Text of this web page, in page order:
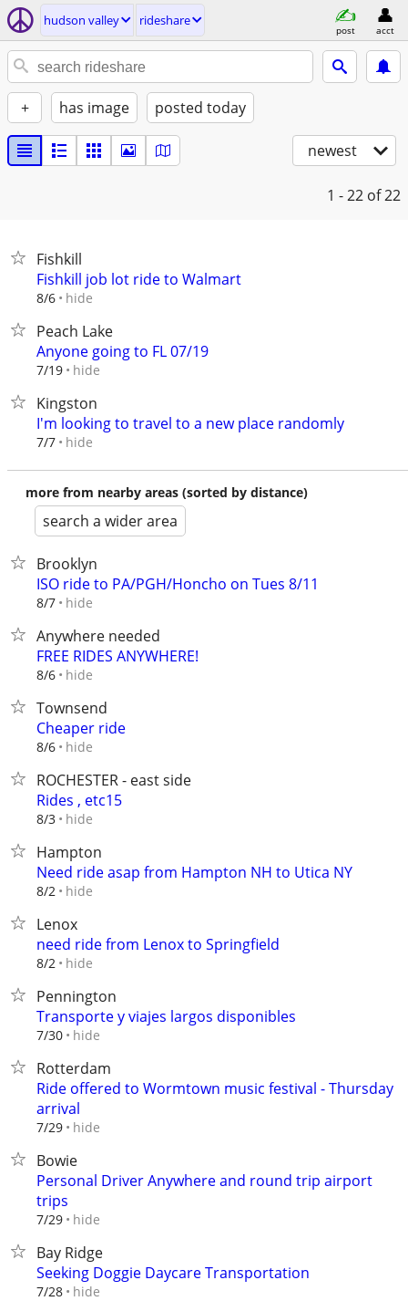
hudson valley rideshare
post acct
+ has image posted today
newest
1 - 22 of 22
Fishkill
Fishkill job lot ride to Walmart
8/6 hide
Peach Lake
Anyone going to FL 07/19
7/19 hide
Kingston
I'm looking to travel to a new place randomly
7/7 hide
more from nearby areas (sorted by distance)
search a wider area
Brooklyn
ISO ride to PA/PGH/Honcho on Tues 8/11
8/7 hide
Anywhere needed
FREE RIDES ANYWHERE!
8/6 hide
Townsend
Cheaper ride
8/6 hide
ROCHESTER - east side
Rides , etc15
8/3 hide
Hampton
Need ride asap from Hampton NH to Utica NY
8/2 hide
Lenox
need ride from Lenox to Springfield
8/2 hide
Pennington
Transporte y viajes largos disponibles⁠
7/30 hide
Rotterdam
Ride offered to Wormtown music festival - Thursday
arrival
7/29 hide
Bowie
Personal Driver Anywhere and round trip airport
trips
7/29 hide
Bay Ridge
Seeking Doggie Daycare Transportation
7/28 hide